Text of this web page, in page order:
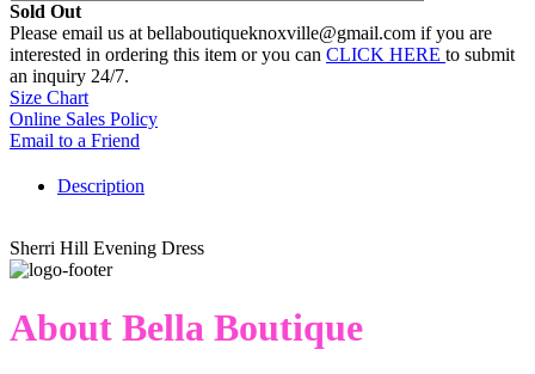
Sold Out
Please email us at bellaboutiqueknoxville@gmail.com if you are
interested in ordering this item or you can CLICK HERE to submit
an inquiry 24/7.
Size Chart
Online Sales Policy
Email to a Friend
Description
Sherri Hill Evening Dress
About Bella Boutique